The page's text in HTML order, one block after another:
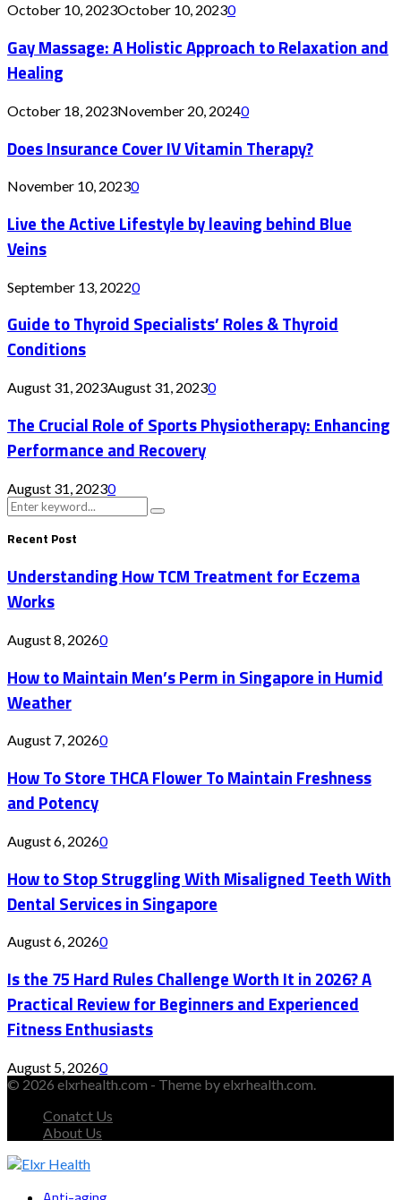
October 10, 2023October 10, 20230
Gay Massage: A Holistic Approach to Relaxation and
Healing
October 18, 2023November 20, 20240
Does Insurance Cover IV Vitamin Therapy?
November 10, 20230
Live the Active Lifestyle by leaving behind Blue
Veins
September 13, 20220
Guide to Thyroid Specialists’ Roles & Thyroid
Conditions
August 31, 2023August 31, 20230
The Crucial Role of Sports Physiotherapy: Enhancing
Performance and Recovery
August 31, 20230
Search
for:
Search
Recent Post
Understanding How TCM Treatment for Eczema
Works
August 8, 20260
How to Maintain Men’s Perm in Singapore in Humid
Weather
August 7, 20260
How To Store THCA Flower To Maintain Freshness
and Potency
August 6, 20260
How to Stop Struggling With Misaligned Teeth With
Dental Services in Singapore
August 6, 20260
Is the 75 Hard Rules Challenge Worth It in 2026? A
Practical Review for Beginners and Experienced
Fitness Enthusiasts
August 5, 20260
© 2026 elxrhealth.com - Theme by elxrhealth.com.
Conatct Us
About Us